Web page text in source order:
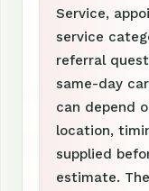
Service,
service
referral
same-day
can depend
location,
supplied
estimate.